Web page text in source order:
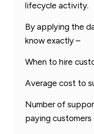
lifecycle activity.
By applying the
know exactly –
When to hire
Average cost to
Number of
paying customers